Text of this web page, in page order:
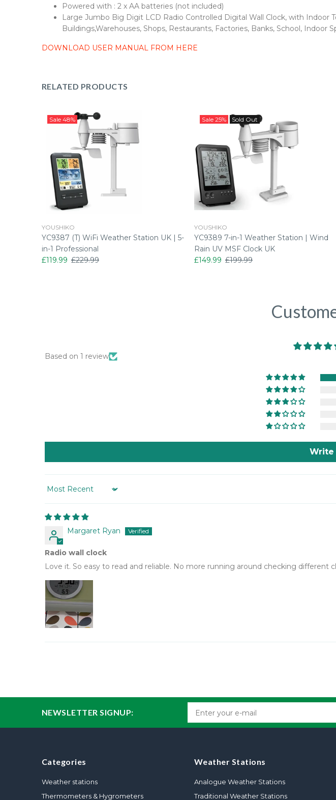
Powered with : 2 x AA batteries (not included)
Large Jumbo Big Digit LCD Radio Controlled Digital Wall Clock, with
Buildings,Warehouses, Shops, Restaurants, Factories, Banks, School,
DOWNLOAD USER MANUAL FROM HERE
RELATED PRODUCTS
Sale 48%
YOUSHIKO
YC9387 (T) WiFi Weather Station UK | 5-
in-1 Professional
£119.99 £229.99
Sale 25% Sold Out
YOUSHIKO
YC9389 7-in-1 Weather Station | Wind
Rain UV MSF Clock UK
£149.99 £199.99
Based on 1 review
Write
Sort by
Margaret Ryan
Radio wall clock
Love it. So easy to read and reliable. No more running around checking different
NEWSLETTER SIGNUP:
Categories
Weather stations
Thermometers & Hygrometers
Weather Stations
Analogue Weather Stations
Traditional Weather Stations